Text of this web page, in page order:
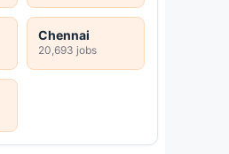
Chennai
20,693 jobs